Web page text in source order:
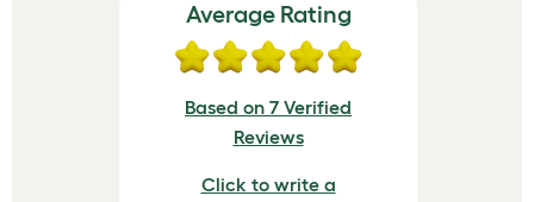
Average Rating
Based on 7 Verified
Reviews
Click to write a